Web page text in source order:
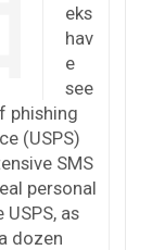
eks
hav
e
see
phishing
(USPS)
SMS
personal
as
dozen